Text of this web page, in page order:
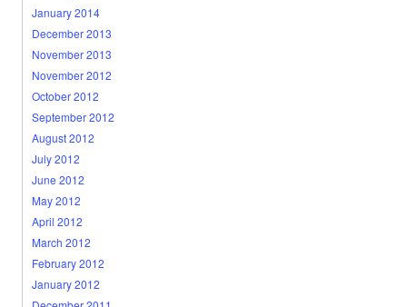
January 2014
December 2013
November 2013
November 2012
October 2012
September 2012
August 2012
July 2012
June 2012
May 2012
April 2012
March 2012
February 2012
January 2012